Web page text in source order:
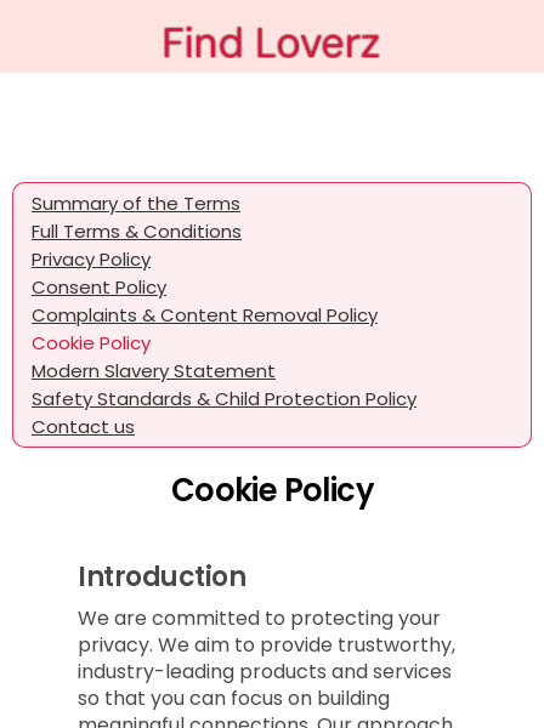
Summary of the Terms
Full Terms & Conditions
Privacy Policy
Consent Policy
Complaints & Content Removal Policy
Cookie Policy
Modern Slavery Statement
Safety Standards & Child Protection Policy
Contact us
Cookie Policy
Introduction
We are committed to protecting your
privacy. We aim to provide trustworthy,
industry-leading products and services
so that you can focus on building